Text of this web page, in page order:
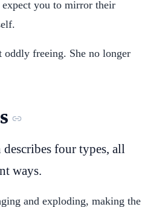
you to mirror their
freeing. She no longer
four types, all
ways.
and exploding, making the